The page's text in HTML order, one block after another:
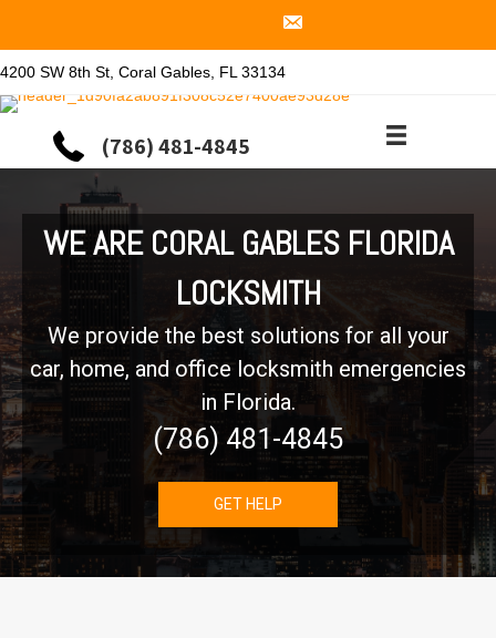
4200 SW 8th St, Coral Gables, FL 33134
(786) 481-4845
WE ARE CORAL GABLES FLORIDA
LOCKSMITH
We provide the best solutions for all your
car, home, and office locksmith emergencies
in Florida.
(786) 481-4845
GET HELP